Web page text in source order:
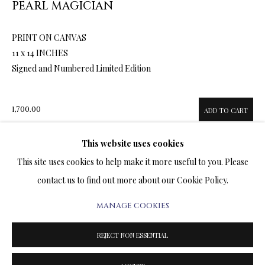
ARTWORKS & JEWELRY
TERMS OF SALE
CONTACT US
MANAGE COOKIES
COPYRIGHT@2025VLADIMIRKUSH.COM SITE BY ARTLOGIC
This website uses cookies
This site uses cookies to help make it more useful to you. Please
contact us to find out more about our Cookie Policy.
MANAGE COOKIES
REJECT NON ESSENTIAL
PEARL MAGICIAN
PRINT ON CANVAS
11 x 14 INCHES
Signed and Numbered Limited Edition
1,700.00 ADD TO CART
ENQUIRE
(View a larger image of thumbnail 1 )
(View a larger image of thumbnail 2 )
(View a larger image of thumbnail 3 )